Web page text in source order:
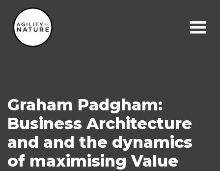
Main Navigation
Graham Padgham:
Business Architecture
and and the dynamics
of maximising Value